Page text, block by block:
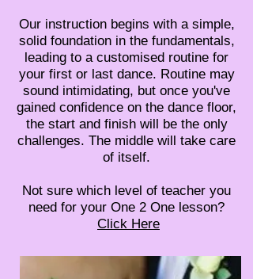
Our instruction begins with a simple,
solid foundation in the fundamentals,
leading to a customised routine for
your first or last dance. Routine may
sound intimidating, but once you've
gained confidence on the dance floor,
the start and finish will be the only
challenges. The middle will take care
of itself.
Not sure which level of teacher you
need for your One 2 One lesson?
Click Here